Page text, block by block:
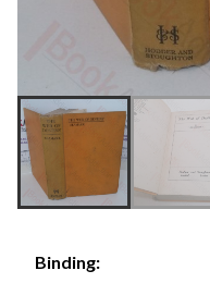
Binding: